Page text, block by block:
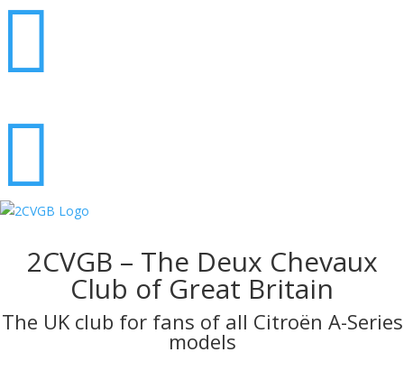


2CVGB – The Deux Chevaux
Club of Great Britain
The UK club for fans of all Citroën A-Series
models